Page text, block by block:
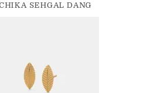
SEHGAL DANG